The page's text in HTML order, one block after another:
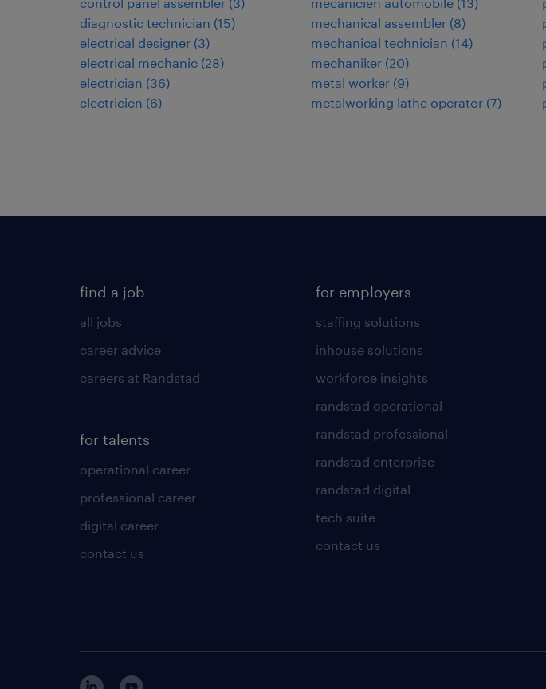
diagnostic technician (15)
electrical designer (3)
electrical mechanic (28)
electrician (36)
electricien (6)
mechanical assembler (8)
mechanical technician (14)
mechaniker (20)
metal worker (9)
metalworking lathe operator (7)
find a job
all jobs
career advice
careers at Randstad
for talents
operational career
professional career
digital career
contact us
for employers
staffing solutions
inhouse solutions
workforce insights
randstad operational
randstad professional
randstad enterprise
randstad digital
tech suite
contact us